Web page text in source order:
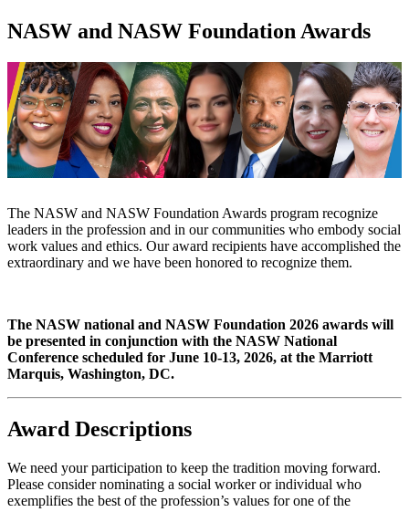
NASW and NASW Foundation Awards
The NASW and NASW Foundation Awards program recognize
leaders in the profession and in our communities who embody social
work values and ethics. Our award recipients have accomplished the
extraordinary and we have been honored to recognize them.
The NASW national and NASW Foundation 2026 awards will
be presented in conjunction with the NASW National
Conference scheduled for June 10-13, 2026, at the Marriott
Marquis, Washington, DC.
Award Descriptions
We need your participation to keep the tradition moving forward.
Please consider nominating a social worker or individual who
exemplifies the best of the profession’s values for one of the